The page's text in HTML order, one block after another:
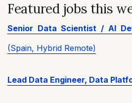
Featured jobs this
Senior Data Scientist / AI
(Spain, Hybrid Remote)
Lead Data Engineer, Data